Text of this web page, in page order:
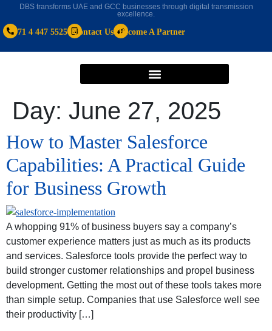
DBS transforms UAE and GCC businesses through digital transmission
excellence.
+971 4 447 5525 Contact Us Become A Partner
Day: June 27, 2025
How to Master Salesforce
Capabilities: A Practical Guide
for Business Growth
A whopping 91% of business buyers say a company’s
customer experience matters just as much as its products
and services. Salesforce tools provide the perfect way to
build stronger customer relationships and propel business
development. Getting the most out of these tools takes more
than simple setup. Companies that use Salesforce well see
their productivity […]